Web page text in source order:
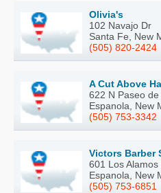
Olivia's
102 Navajo Dr
Santa Fe, New
(505) 820-2424
A Cut Above
622 N Paseo de
Espanola, New
(505) 753-3342
Victors Barber
601 Los Alamos
Espanola, New
(505) 753-6851